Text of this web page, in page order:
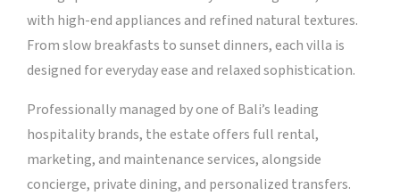
with high-end appliances and refined natural textures.
From slow breakfasts to sunset dinners, each villa is
designed for everyday ease and relaxed sophistication.
Professionally managed by one of Bali’s leading
hospitality brands, the estate offers full rental,
marketing, and maintenance services, alongside
concierge, private dining, and personalized transfers.